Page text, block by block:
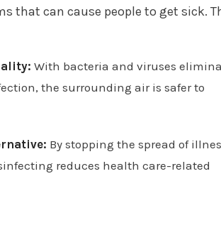
that can cause people to get sick.
With bacteria and viruses
the surrounding air is safer to
By stopping the spread of
reduces health care-related